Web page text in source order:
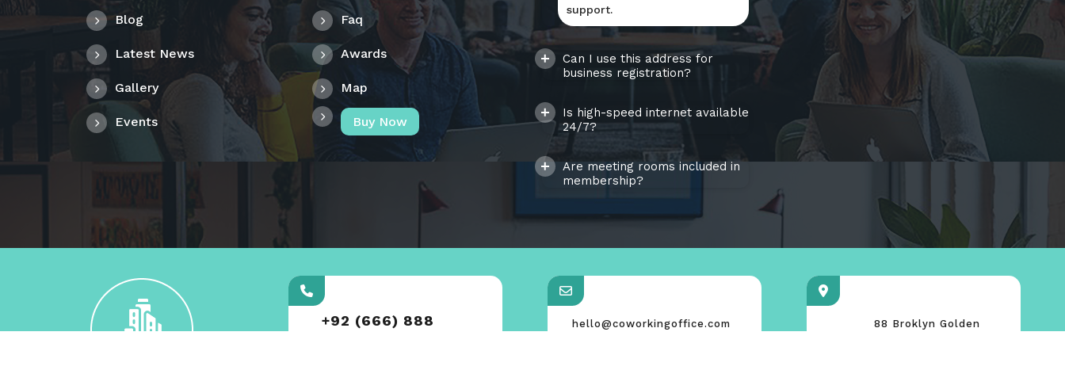
Blog
Latest News
Gallery
Events
Faq
Awards
Map
Buy Now
support.
Can I use this address for
business registration?
Is high-speed internet available
24/7?
Are meeting rooms included in
membership?
+92 (666) 888
hello@coworkingoffice.com
88 Broklyn Golden